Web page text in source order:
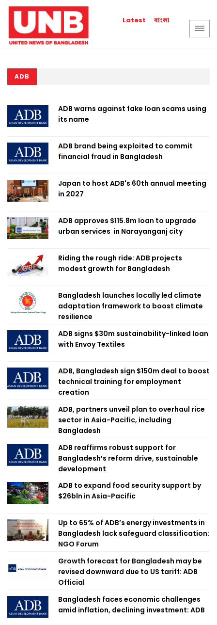
Latest বাংলা
ADB
ADB warns against fake loan scams using
its name
ADB brand being exploited to commit
financial fraud in Bangladesh
Japan to host ADB's 60th annual meeting
in 2027
ADB approves $115.8m loan to upgrade
urban services in Narayanganj city
Riding the rough ride: ADB projects
modest growth for Bangladesh
Bangladesh launches locally led climate
adaptation framework to boost climate
resilience
ADB signs $30m sustainability-linked loan
with Envoy Textiles
ADB, Bangladesh sign $150m deal to boost
technical training for employment
creation
ADB, partners unveil plan to overhaul rice
sector in Asia-Pacific, including
Bangladesh
ADB reaffirms robust support for
Bangladesh’s reform drive, sustainable
development
ADB to expand food security support by
$26bln in Asia-Pacific
Up to 65% of ADB’s energy investments in
Bangladesh lack safeguard classification:
NGO Forum
Growth forecast for Bangladesh may be
revised downward due to US tariff: ADB
Official
Bangladesh faces economic challenges
amid inflation, declining investment: ADB